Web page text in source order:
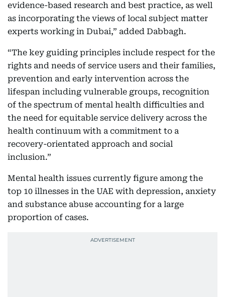
evidence-based research and best practice, as well
as incorporating the views of local subject matter
experts working in Dubai,” added Dabbagh.
“The key guiding principles include respect for the
rights and needs of service users and their families,
prevention and early intervention across the
lifespan including vulnerable groups, recognition
of the spectrum of mental health difficulties and
the need for equitable service delivery across the
health continuum with a commitment to a
recovery-orientated approach and social
inclusion.”
Mental health issues currently figure among the
top 10 illnesses in the UAE with depression, anxiety
and substance abuse accounting for a large
proportion of cases.